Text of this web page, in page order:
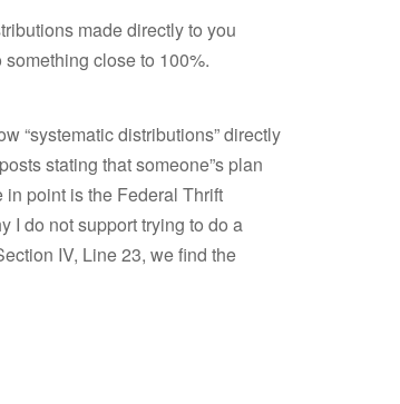
made directly to you
close to 100%.
“systematic distributions” directly
stating that someone”s plan
point is the Federal Thrift
I do not support trying to do a
IV, Line 23, we find the